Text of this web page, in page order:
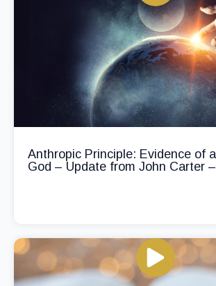
Anthropic Principle: Evidence of
God – Update from John Carter